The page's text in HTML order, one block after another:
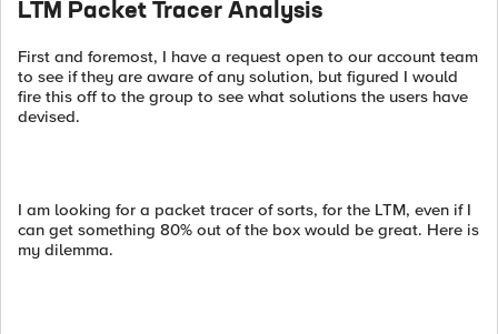
LTM Packet Tracer Analysis
First and foremost, I have a request open to our account team
to see if they are aware of any solution, but figured I would
fire this off to the group to see what solutions the users have
devised.
I am looking for a packet tracer of sorts, for the LTM, even if I
can get something 80% out of the box would be great. Here is
my dilemma.